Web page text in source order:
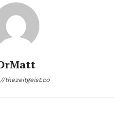
thezeitgeist.co